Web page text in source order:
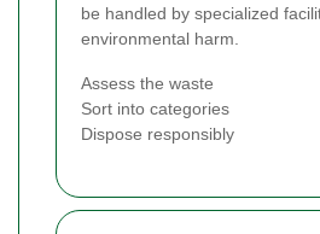
be handled by specialized
environmental harm.
Assess the waste
Sort into categories
Dispose responsibly